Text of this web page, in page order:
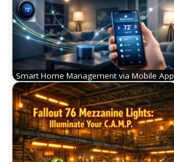
Smart Home Management via Mobile App